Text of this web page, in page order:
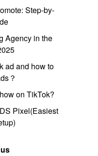
Step-by-
Agency in the
ad and how to
？
on TikTok?
Pixel(Easiest